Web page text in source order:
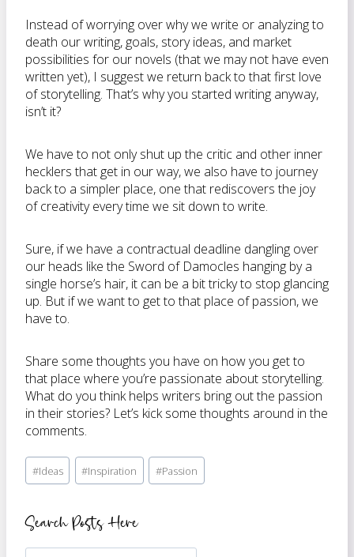
Instead of worrying over why we write or analyzing to
death our writing, goals, story ideas, and market
possibilities for our novels (that we may not have even
written yet), I suggest we return back to that first love
of storytelling. That’s why you started writing anyway,
isn’t it?
We have to not only shut up the critic and other inner
hecklers that get in our way, we also have to journey
back to a simpler place, one that rediscovers the joy
of creativity every time we sit down to write.
Sure, if we have a contractual deadline dangling over
our heads like the Sword of Damocles hanging by a
single horse’s hair, it can be a bit tricky to stop glancing
up. But if we want to get to that place of passion, we
have to.
Share some thoughts you have on how you get to
that place where you’re passionate about storytelling.
What do you think helps writers bring out the passion
in their stories? Let’s kick some thoughts around in the
comments.
Post
Tags:
#Ideas #Inspiration #Passion
Search Posts Here